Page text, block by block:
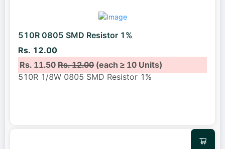
510R 0805 SMD Resistor 1%
Rs. 12.00
Rs. 11.50Rs. 12.00(each ≥ 10 Units)
510R 1/8W 0805 SMD Resistor 1%